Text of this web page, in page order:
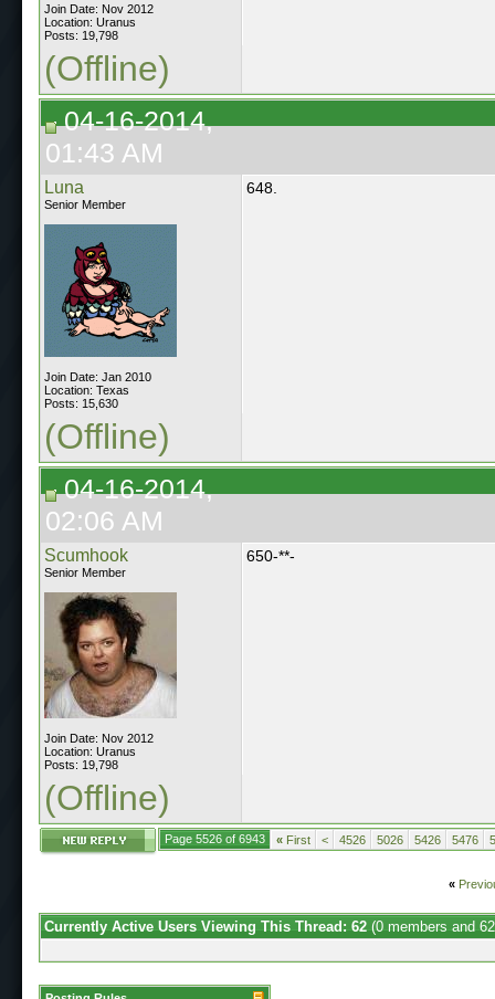
Join Date: Nov 2012
Location: Uranus
Posts: 19,798
(Offline)
04-16-2014,
01:43 AM
Luna
Senior Member
Join Date: Jan 2010
Location: Texas
Posts: 15,630
648.
(Offline)
04-16-2014,
02:06 AM
Scumhook
Senior Member
Join Date: Nov 2012
Location: Uranus
Posts: 19,798
650-**-
(Offline)
Page 5526 of 6943 « First < 4526 5026 5426 5476
«
Currently Active Users Viewing This Thread: 62 (0 members and